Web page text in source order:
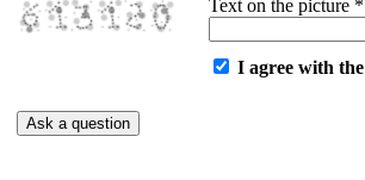
Text on the picture *
I agree with the